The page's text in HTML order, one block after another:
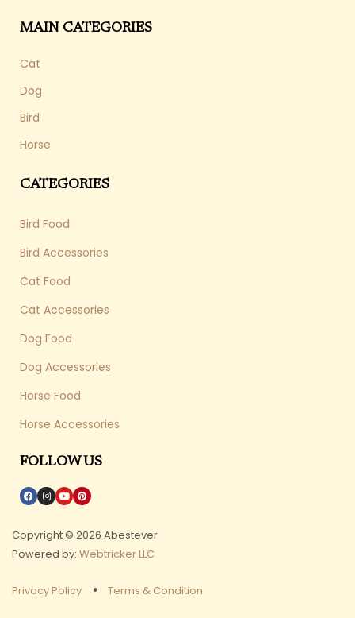
MAIN CATEGORIES
Cat
Dog
Bird
Horse
CATEGORIES
Bird Food
Bird Accessories
Cat Food
Cat Accessories
Dog Food
Dog Accessories
Horse Food
Horse Accessories
FOLLOW US
Copyright © 2026 Abestever
Powered by: Webtricker LLC
Privacy Policy Terms & Condition